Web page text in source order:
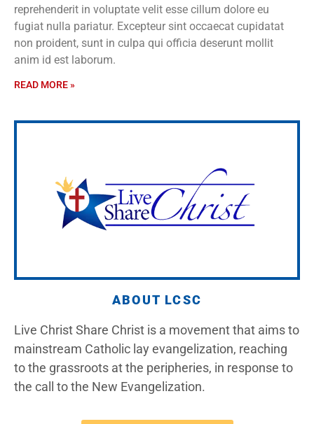
reprehenderit in voluptate velit esse cillum dolore eu
fugiat nulla pariatur. Excepteur sint occaecat cupidatat
non proident, sunt in culpa qui officia deserunt mollit
anim id est laborum.
READ MORE »
ABOUT LCSC
Live Christ Share Christ is a movement that aims to
mainstream Catholic lay evangelization, reaching
to the grassroots at the peripheries, in response to
the call to the New Evangelization.